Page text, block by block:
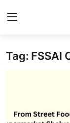
Home
Contact
Tag: FSSAI